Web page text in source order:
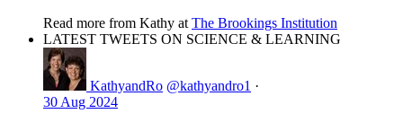
Read more from Kathy at The Brookings Institution
LATEST TWEETS ON SCIENCE & LEARNING
KathyandRo @kathyandro1 ·
30 Aug 2024